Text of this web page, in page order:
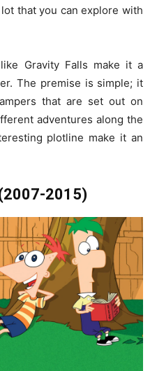
that you can explore with
Gravity Falls make it a
The premise is simple; it
that are set out on
adventures along the
plotline make it an
2015)